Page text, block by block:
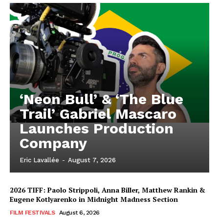
‘Neon Bull’ & ‘The Blue
Trail’ Gabriel Mascaro
Launches Production
Company
Eric Lavallée - August 7, 2026
2026 TIFF: Paolo Strippoli, Anna Biller, Matthew Rankin &
Eugene Kotlyarenko in Midnight Madness Section
FILM FESTIVALS August 6, 2026